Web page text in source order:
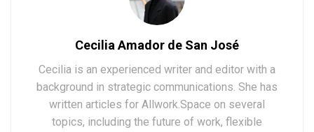
Cecilia Amador de San José
Cecilia is an experienced writer and editor with a
background in strategic communications. She has
written articles for Allwork.Space on several
topics, including the future of work, flexible